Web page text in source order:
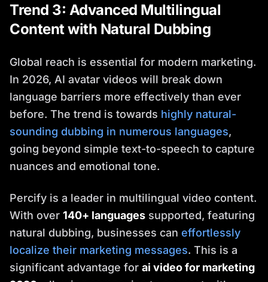
Trend 3: Advanced Multilingual
Content with Natural Dubbing
Global reach is essential for modern marketing.
In 2026, AI avatar videos will break down
language barriers more effectively than ever
before. The trend is towards highly natural-
sounding dubbing in numerous languages,
going beyond simple text-to-speech to capture
nuances and emotional tone.
Percify is a leader in multilingual video content.
With over 140+ languages supported, featuring
natural dubbing, businesses can effortlessly
localize their marketing messages. This is a
significant advantage for ai video for marketing